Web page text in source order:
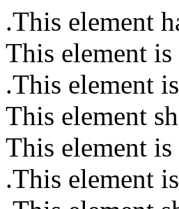
This element
This element
This element
This element
This element
This element